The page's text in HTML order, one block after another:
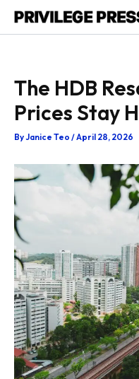
Skip
The HDB
Prices Stay
ByJanice Teo /April 28, 2026